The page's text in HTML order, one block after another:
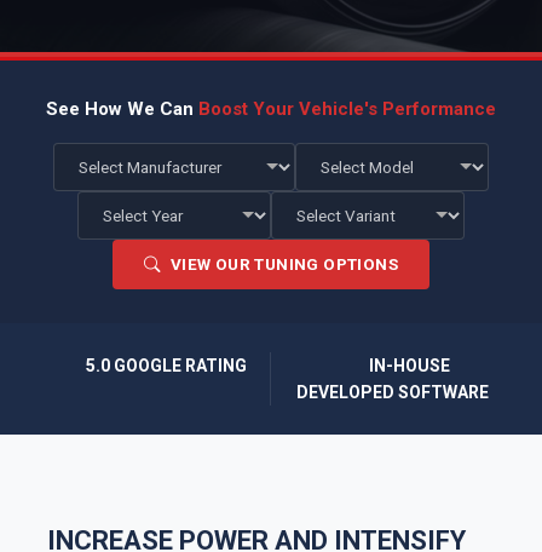
See How We Can Boost Your Vehicle's Performance
VIEW OUR TUNING OPTIONS
5.0 GOOGLE RATING
IN-HOUSE
DEVELOPED SOFTWARE
INCREASE POWER AND INTENSIFY